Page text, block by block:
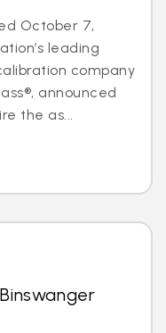
October 7,
leading
company
announced
the as...